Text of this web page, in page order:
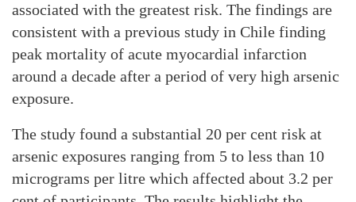
associated with the greatest risk. The findings are
consistent with a previous study in Chile finding
peak mortality of acute myocardial infarction
around a decade after a period of very high arsenic
exposure.
The study found a substantial 20 per cent risk at
arsenic exposures ranging from 5 to less than 10
micrograms per litre which affected about 3.2 per